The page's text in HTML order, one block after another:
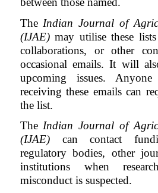
The Indian Journal of
(IJAE)may utilise these lists
collaborations, or other
occasional emails. It will
upcoming issues.
receiving these emails can
the list.
The Indian Journal of
(IJAE)can contact
regulatory bodies, other
institutions when
misconduct is suspected.